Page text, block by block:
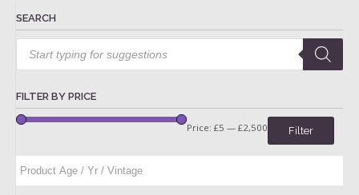
SEARCH
Products
search
FILTER BY PRICE
Filter
Price: £5 — £2,500